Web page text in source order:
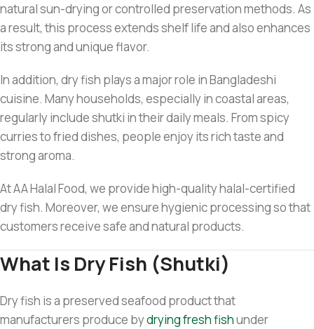
natural sun-drying or controlled preservation methods. As
a result, this process extends shelf life and also enhances
its strong and unique flavor.
In addition, dry fish plays a major role in Bangladeshi
cuisine. Many households, especially in coastal areas,
regularly include shutki in their daily meals. From spicy
curries to fried dishes, people enjoy its rich taste and
strong aroma.
At AA Halal Food, we provide high-quality halal-certified
dry fish. Moreover, we ensure hygienic processing so that
customers receive safe and natural products.
What Is Dry Fish (Shutki)
Dry fish is a preserved seafood product that
manufacturers produce bydrying fresh fishunder